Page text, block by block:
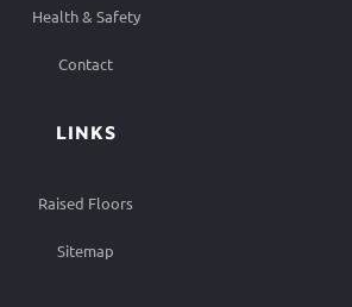
Health & Safety
Contact
LINKS
Raised Floors
Sitemap